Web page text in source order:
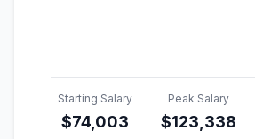
Starting Salary
$74,003
Peak Salary
$123,338